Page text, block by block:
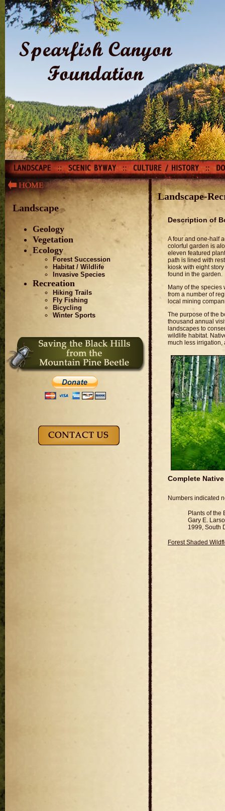
Landscape
Geology
Vegetation
Ecology
Forest Succession
Habitat / Wildlife
Invasive Species
Recreation
Hiking Trails
Fly Fishing
Bicycling
Winter Sports
Landscape-
Description of
A four and one-half
colorful garden is
eleven featured
path is lined with
kiosk with eight
found in the garden.
Many of the
from a number of
local mining
The purpose of the
thousand annual
landscapes to
wildlife habitat.
much less irrigation,
Complete
Numbers indicated
Plants of the
Gary E.
1999, South
Forest Shaded